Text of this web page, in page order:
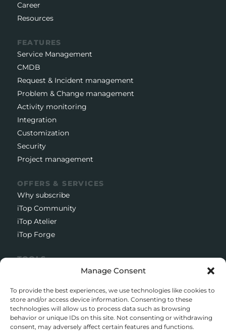
Manage Consent
To provide the best experiences, we use technologies like cookies to
store and/or access device information. Consenting to these
technologies will allow us to process data such as browsing
behavior or unique IDs on this site. Not consenting or withdrawing
consent, may adversely affect certain features and functions.
Career
Resources
FEATURES
Service Management
CMDB
Request & Incident management
Problem & Change management
Activity monitoring
Integration
Customization
Security
Project management
OFFERS & SERVICES
Why subscribe
iTop Community
iTop Atelier
iTop Forge
TOOLS
Support client
Download iTop Community